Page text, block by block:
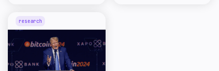
research